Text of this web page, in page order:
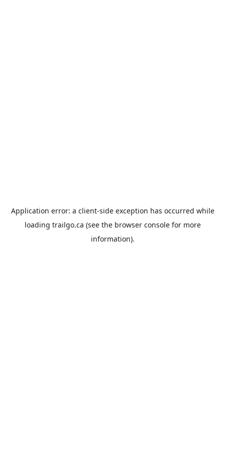
Application error: a client-side exception has occurred while
loading trailgo.ca (see the browser consolefor more
information).